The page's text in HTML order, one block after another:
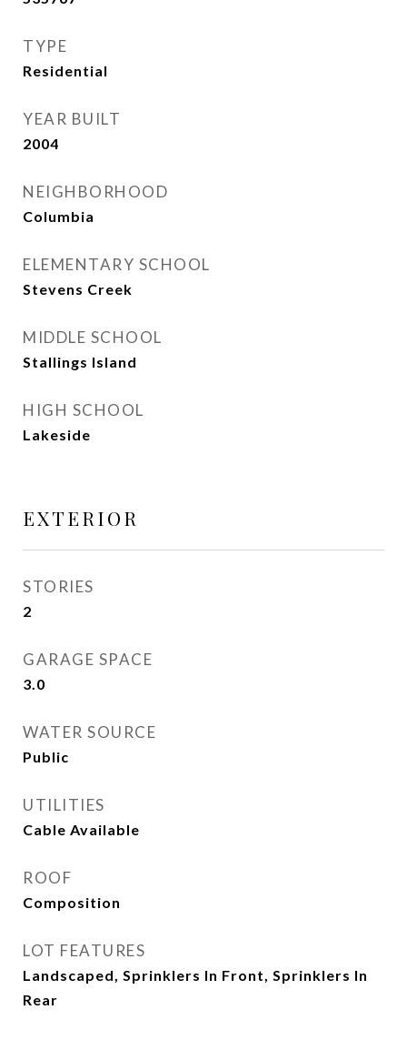
TYPE
Residential
YEAR BUILT
2004
NEIGHBORHOOD
Columbia
ELEMENTARY SCHOOL
Stevens Creek
MIDDLE SCHOOL
Stallings Island
HIGH SCHOOL
Lakeside
EXTERIOR
STORIES
2
GARAGE SPACE
3.0
WATER SOURCE
Public
UTILITIES
Cable Available
ROOF
Composition
LOT FEATURES
Landscaped, Sprinklers In Front, Sprinklers In
Rear